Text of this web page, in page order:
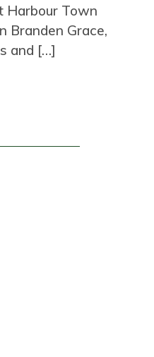
Harbour Town
Branden Grace,
and […]